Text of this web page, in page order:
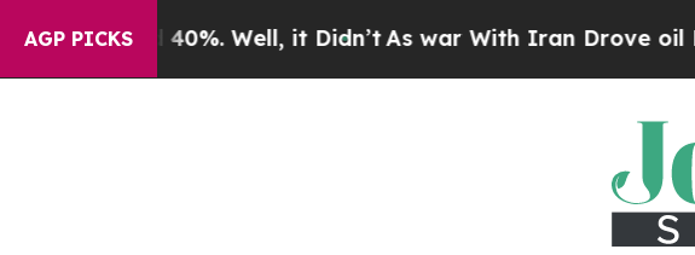
AGP PICKS
Well, it Didn’tAs war With Iran Drove oil Prices Higher,